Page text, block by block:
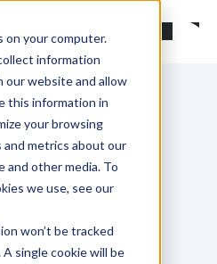
on your computer.
information
website and allow
this information in
your browsing
and metrics about our
other media. To
we use, see our
won’t be tracked
single cookie will be